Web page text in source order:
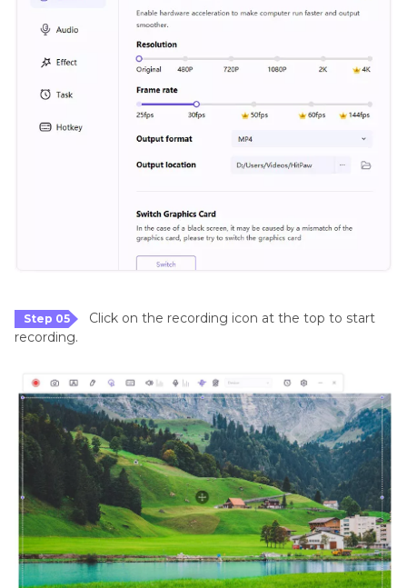
Step 05
Click on the recording icon at the top to start
recording.